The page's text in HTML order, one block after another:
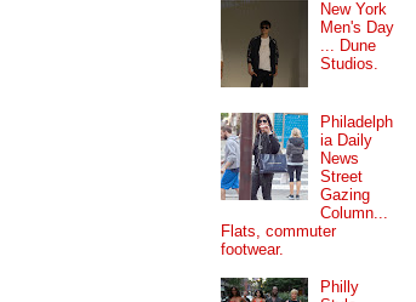
New York
Men's Day
... Dune
Studios.
Philadelph
ia Daily
News
Street
Gazing
Column...
Flats, commuter
footwear.
Philly